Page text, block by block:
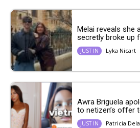
Melai reveals she
secretly broke up
JUST IN Lyka Nicart
Awra Briguela
to netizen’s offer
JUST IN Patricia